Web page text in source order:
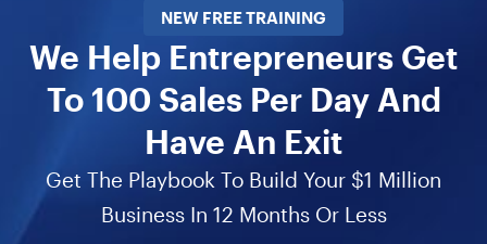
NEW FREE TRAINING
We Help Entrepreneurs Get
To 100 Sales Per Day And
Have An Exit
Get The Playbook To Build Your $1 Million
Business In 12 Months Or Less